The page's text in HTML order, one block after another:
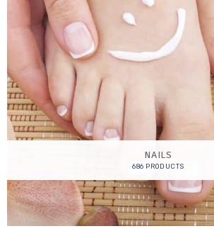
NAILS
686 PRODUCTS